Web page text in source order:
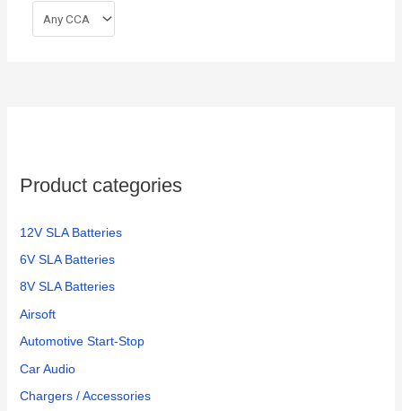
Product categories
12V SLA Batteries
6V SLA Batteries
8V SLA Batteries
Airsoft
Automotive Start-Stop
Car Audio
Chargers / Accessories